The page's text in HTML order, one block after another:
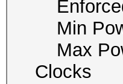
Min
Max
Clocks